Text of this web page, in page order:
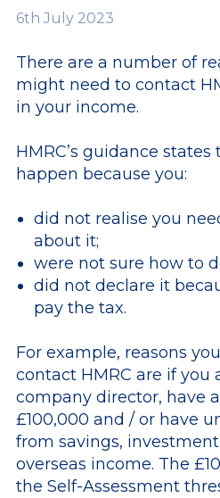
6th July 2023
There are a number of
might need to contact
in your income.
HMRC’s guidance
happen because you:
did not realise you
about it;
were not sure how to
did not declare it
pay the tax.
For example, reasons
contact HMRC are if you
company director, have
£100,000 and / or have
from savings,
overseas income. The
the Self-Assessment